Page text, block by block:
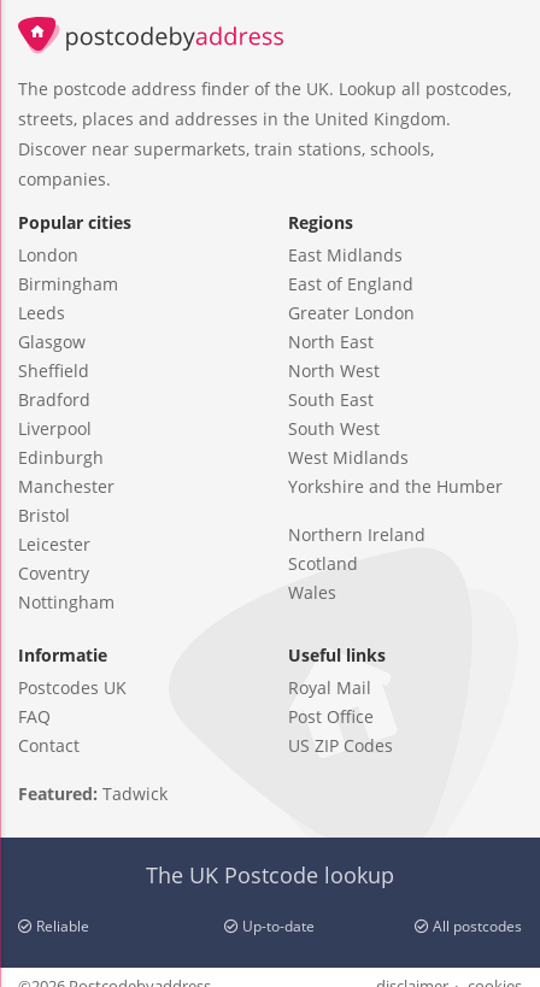
The postcode address finder of the UK. Lookup all postcodes,
streets, places and addresses in the United Kingdom.
Discover near supermarkets, train stations, schools,
companies.
Popular cities
London
Birmingham
Leeds
Glasgow
Sheffield
Bradford
Liverpool
Edinburgh
Manchester
Bristol
Leicester
Coventry
Nottingham
Regions
East Midlands
East of England
Greater London
North East
North West
South East
South West
West Midlands
Yorkshire and the Humber
Northern Ireland
Scotland
Wales
Informatie
Postcodes UK
FAQ
Contact
Useful links
Royal Mail
Post Office
US ZIP Codes
Featured: Tadwick
The UK Postcode lookup
Reliable Up-to-date All postcodes